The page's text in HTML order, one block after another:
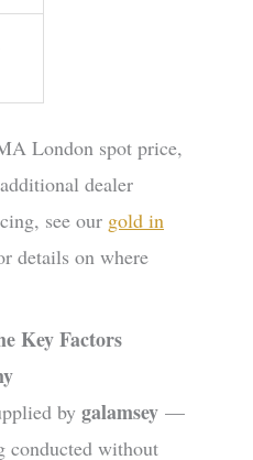
London spot price,
dealer
see our gold in
details on where
Key Factors
bygalamsey —
conducted without